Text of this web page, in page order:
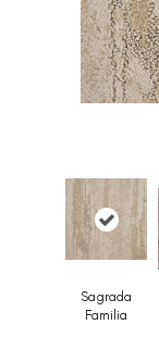
Sagrada
Familia